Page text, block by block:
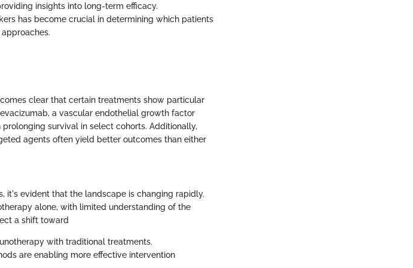
insights into long-term efficacy.
has become crucial in determining which patients
clear that certain treatments show particular
a vascular endothelial growth factor
survival in select cohorts. Additionally,
agents often yield better outcomes than either
it's evident that the landscape is changing rapidly.
alone, with limited understanding of the
a shift toward
with traditional treatments.
are enabling more effective intervention